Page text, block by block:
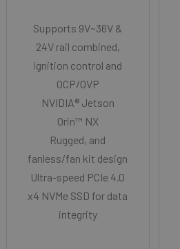
Supports 9V~36V &
24V rail combined,
ignition control and
OCP/OVP
NVIDIA® Jetson
Orin™ NX
Rugged, and
fanless/fan kit design
Ultra-speed PCIe 4.0
x4 NVMe SSD for data
integrity